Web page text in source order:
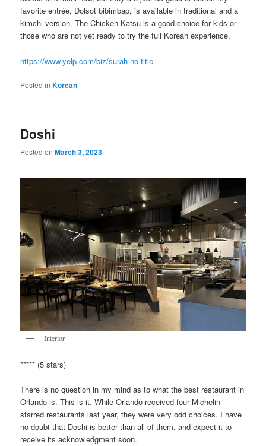
favorite entrée, Dolsot bibimbap, is available in traditional and a
kimchi version. The Chicken Katsu is a good choice for kids or
those who are not yet ready to try the full Korean experience.
https://www.yelp.com/biz/surah-no-title
Posted in Korean
Doshi
Posted onMarch 3, 2023
Interior
***** (5 stars)
There is no question in my mind as to what the best restaurant in
Orlando is. This is it. While Orlando received four Michelin-
starred restaurants last year, they were very odd choices. I have
no doubt that Doshi is better than all of them, and expect it to
receive its acknowledgment soon.